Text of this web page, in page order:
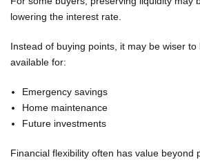
lowering the interest rate.
Instead of buying points, it may be wiser
available for:
Emergency savings
Home maintenance
Future investments
Financial flexibility often has value beyond